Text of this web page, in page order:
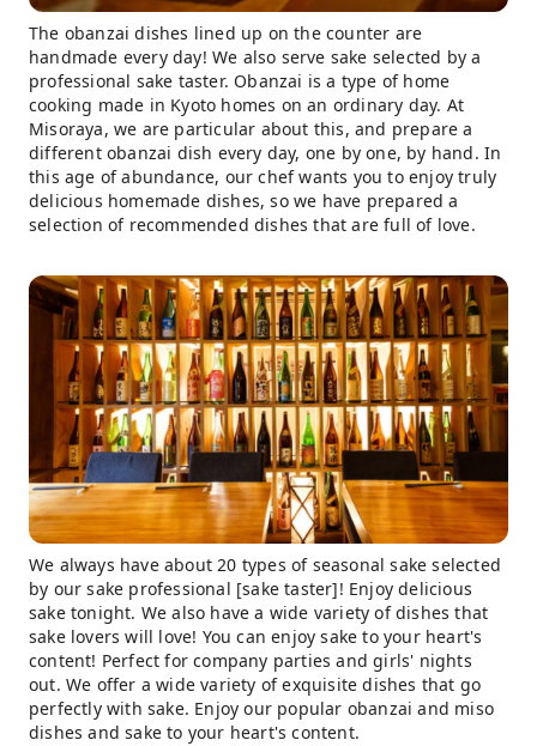
The obanzai dishes lined up on the counter are
handmade every day! We also serve sake selected by a
professional sake taster. Obanzai is a type of home
cooking made in Kyoto homes on an ordinary day. At
Misoraya, we are particular about this, and prepare a
different obanzai dish every day, one by one, by hand. In
this age of abundance, our chef wants you to enjoy truly
delicious homemade dishes, so we have prepared a
selection of recommended dishes that are full of love.
We always have about 20 types of seasonal sake selected
by our sake professional [sake taster]! Enjoy delicious
sake tonight. We also have a wide variety of dishes that
sake lovers will love! You can enjoy sake to your heart's
content! Perfect for company parties and girls' nights
out. We offer a wide variety of exquisite dishes that go
perfectly with sake. Enjoy our popular obanzai and miso
dishes and sake to your heart's content.